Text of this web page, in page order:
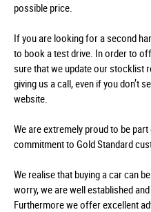
possible price.
If you are looking for a second
to book a test drive. In order to
sure that we update our stocklist
giving us a call, even if you don’t
website.
We are extremely proud to be
commitment to Gold Standard
We realise that buying a car can
worry, we are well established
Furthermore we offer excellent